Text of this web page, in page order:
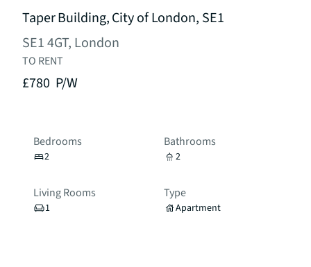
Taper Building, City of London, SE1
SE1 4GT, London
TO RENT
£780 P/W
Bedrooms
2
Bathrooms
2
Living Rooms
1
Type
Apartment